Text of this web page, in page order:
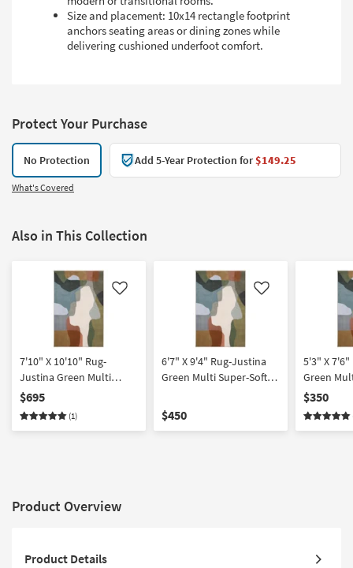
Size and placement: 10x14 rectangle footprint
anchors seating areas or dining zones while
delivering cushioned underfoot comfort.
Protect Your Purchase
No Protection Add 5-Year Protection for$149.25
What's Covered
Also in This Collection
Like
7'10" X 10'10" Rug-
Justina Green Multi
Super-Soft Organic
Abstract
$695
(1)
Like
6'7" X 9'4" Rug-Justina
Green Multi Super-Soft
$450
5'3" X
Green
Organic
$350
Product Overview
Product Details